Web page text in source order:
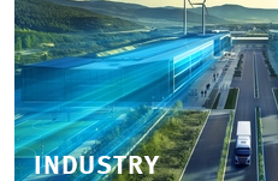
INDUSTRY